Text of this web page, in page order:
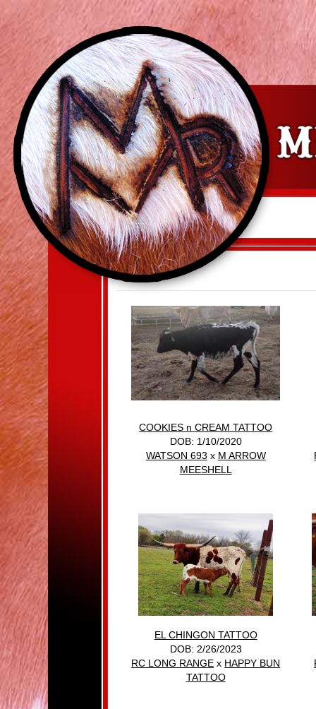
COOKIES n CREAM TATTOO
DOB: 1/10/2020
WATSON 693 x M ARROW
MEESHELL
EL CHINGON TATTOO
DOB: 2/26/2023
RC LONG RANGE x HAPPY BUN
TATTOO